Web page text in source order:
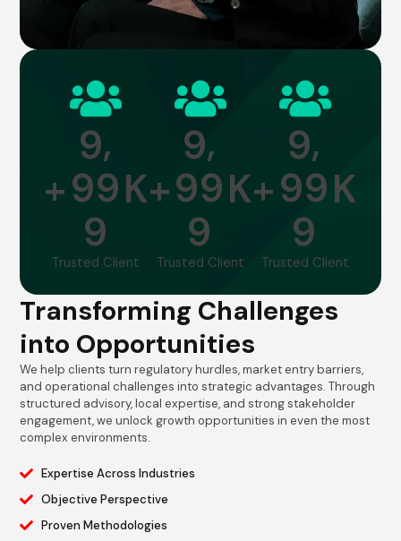
+
9,
99
9
K
Trusted Client
+
9,
99
9
K
Trusted Client
+
9,
99
9
K
Trusted Client
Transforming Challenges
into Opportunities
We help clients turn regulatory hurdles, market entry barriers,
and operational challenges into strategic advantages. Through
structured advisory, local expertise, and strong stakeholder
engagement, we unlock growth opportunities in even the most
complex environments.
Expertise Across Industries
Objective Perspective
Proven Methodologies